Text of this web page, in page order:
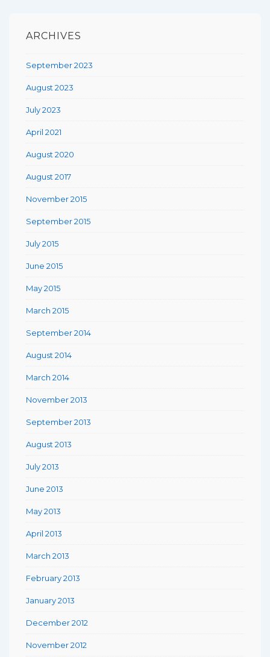
ARCHIVES
September 2023
August 2023
July 2023
April 2021
August 2020
August 2017
November 2015
September 2015
July 2015
June 2015
May 2015
March 2015
September 2014
August 2014
March 2014
November 2013
September 2013
August 2013
July 2013
June 2013
May 2013
April 2013
March 2013
February 2013
January 2013
December 2012
November 2012